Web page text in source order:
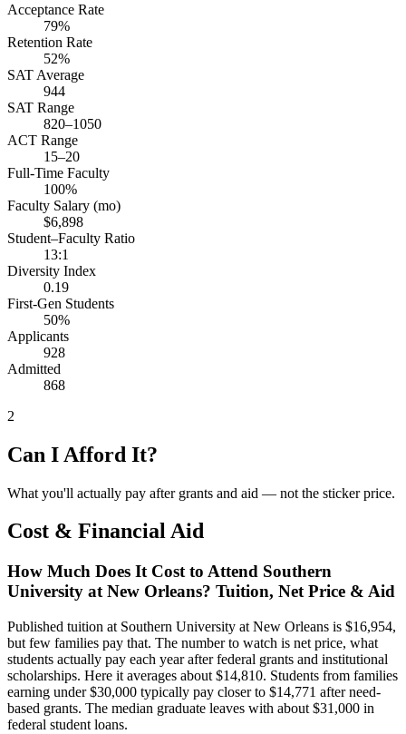
Acceptance Rate
79%
Retention Rate
52%
SAT Average
944
SAT Range
820–1050
ACT Range
15–20
Full-Time Faculty
100%
Faculty Salary (mo)
$6,898
Student–Faculty Ratio
13:1
Diversity Index
0.19
First-Gen Students
50%
Applicants
928
Admitted
868
2
Can I Afford It?
What you'll actually pay after grants and aid — not the sticker price.
Cost & Financial Aid
How Much Does It Cost to Attend Southern
University at New Orleans? Tuition, Net Price & Aid
Published tuition at Southern University at New Orleans is $16,954,
but few families pay that. The number to watch is net price, what
students actually pay each year after federal grants and institutional
scholarships. Here it averages about $14,810. Students from families
earning under $30,000 typically pay closer to $14,771 after need-
based grants. The median graduate leaves with about $31,000 in
federal student loans.